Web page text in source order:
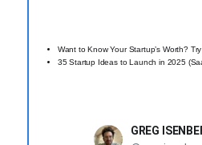
Want to Know Your Startup’s Worth?
35 Startup Ideas to Launch in 2025
GREG